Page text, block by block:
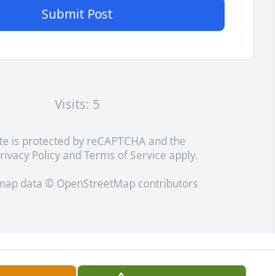
Submit Post
Visits: 5
is protected by reCAPTCHA and the
PolicyandTerms of Service apply.
data © OpenStreetMapcontributors